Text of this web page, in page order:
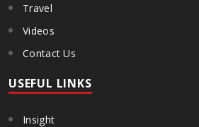
Travel
Videos
Contact Us
USEFUL LINKS
Insight